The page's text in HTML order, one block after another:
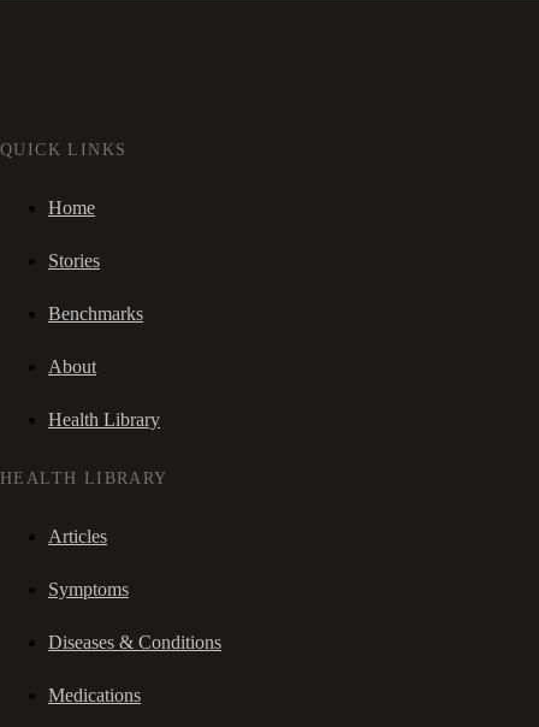
QUICK LINKS
Home
Stories
Benchmarks
About
Health Library
HEALTH LIBRARY
Articles
Symptoms
Diseases & Conditions
Medications